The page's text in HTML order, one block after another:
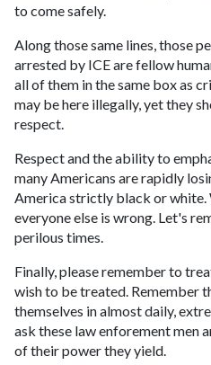
to come safely.
Along those same lines, those
arrested by ICE are fellow
all of them in the same box as
may be here illegally, yet they
respect.
Respect and the ability to
many Americans are rapidly
America strictly black or white.
everyone else is wrong. Let's
perilous times.
Finally, please remember to
wish to be treated. Remember
themselves in almost daily,
ask these law enforement men
of their power they yield.